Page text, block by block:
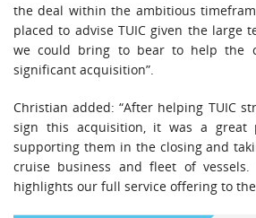
the deal within the ambitious
placed to advise TUIC given the large
we could bring to bear to help the
significant acquisition”.
Christian added: “After helping TUIC
sign this acquisition, it was a great
supporting them in the closing and
cruise business and fleet of
highlights our full service offering to